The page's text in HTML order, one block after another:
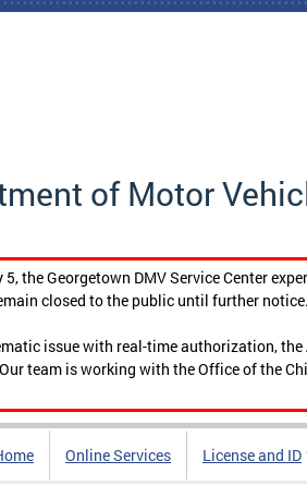
of Motor
5, the Georgetown DMV Service Center
closed to the public until further
issue with real-time authorization,
team is working with the Office of the
Online Services License and ID